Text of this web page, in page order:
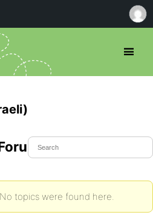
Topics
topics were found here.